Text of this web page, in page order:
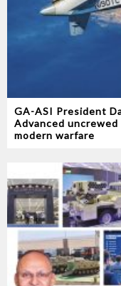
GA-ASI President
Advanced
modern warfare